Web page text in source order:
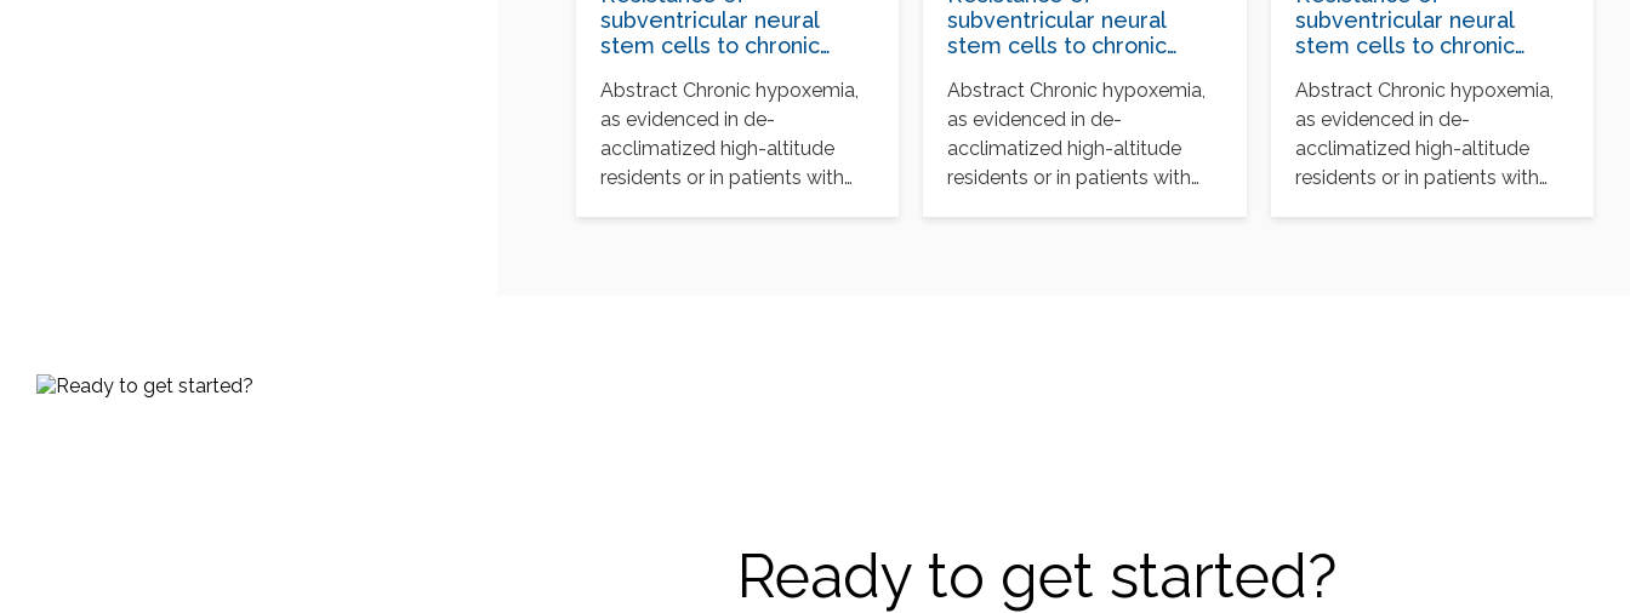
subventricular neural
stem cells to chronic
structural disorganization
of the germinal center
and impairment of
neuronal and
Abstract Chronic hypoxemia,
as evidenced in de-
acclimatized high-altitude
residents or in patients with
subventricular neural
stem cells to chronic
structural disorganization
of the germinal center
and impairment of
neuronal and
Abstract Chronic hypoxemia,
as evidenced in de-
acclimatized high-altitude
residents or in patients with
subventricular neural
stem cells to chronic
structural disorganization
of the germinal center
and impairment of
neuronal and
Abstract Chronic hypoxemia,
as evidenced in de-
acclimatized high-altitude
residents or in patients with
Ready to get started?